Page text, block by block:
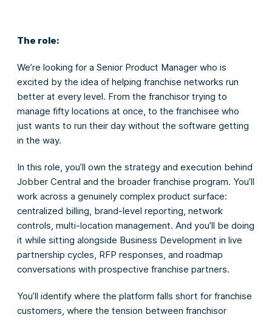
The role:
We’re looking for a Senior Product Manager who is
excited by the idea of helping franchise networks run
better at every level. From the franchisor trying to
manage fifty locations at once, to the franchisee who
just wants to run their day without the software getting
in the way.
In this role, you’ll own the strategy and execution behind
Jobber Central and the broader franchise program. You’ll
work across a genuinely complex product surface:
centralized billing, brand-level reporting, network
controls, multi-location management. And you’ll be doing
it while sitting alongside Business Development in live
partnership cycles, RFP responses, and roadmap
conversations with prospective franchise partners.
You’ll identify where the platform falls short for franchise
customers, where the tension between franchisor